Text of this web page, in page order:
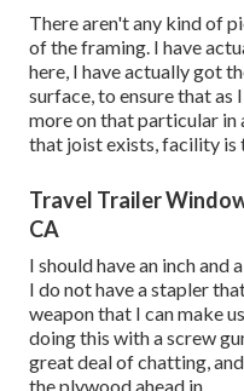
There aren't any kind of
of the framing. I have
here, I have actually got
surface, to ensure that as
more on that particular in
that joist exists, facility is
Travel Trailer
CA
I should have an inch
I do not have a stapler
weapon that I can make
doing this with a screw
great deal of chatting,
the plywood ahead in.